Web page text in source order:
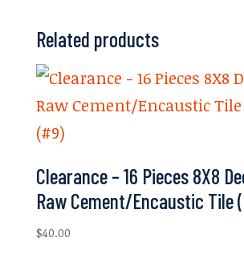
Related products
Clearance – 16 Pieces 8X8
Raw Cement/Encaustic Tile
$40.00